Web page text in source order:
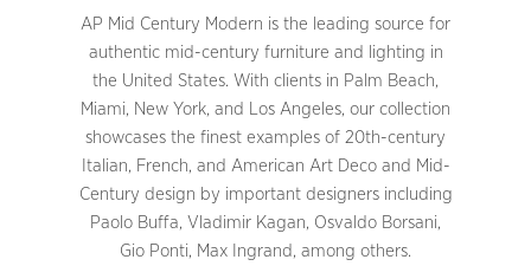
AP Mid Century Modern is the leading source for
authentic mid-century furniture and lighting in
the United States. With clients in Palm Beach,
Miami, New York, and Los Angeles, our collection
showcases the finest examples of 20th-century
Italian, French, and American Art Deco and Mid-
Century design by important designers including
Paolo Buffa, Vladimir Kagan, Osvaldo Borsani,
Gio Ponti, Max Ingrand, among others.